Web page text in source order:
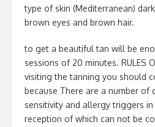
type of skin (Mediterranean)
brown eyes and brown hair.
to get a beautiful tan will be
sessions of 20 minutes. RULES
visiting the tanning you should
because There are a number of
sensitivity and allergy triggers
reception of which can not be